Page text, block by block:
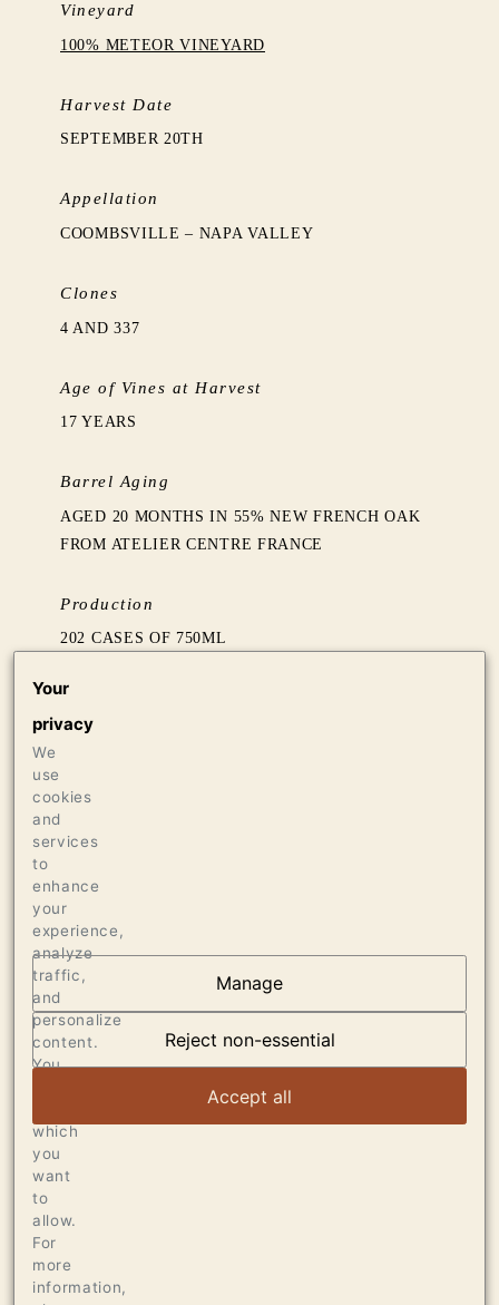
Vineyard
100% METEOR VINEYARD
Harvest Date
SEPTEMBER 20TH
Appellation
COOMBSVILLE – NAPA VALLEY
Clones
4 AND 337
Age of Vines at Harvest
17 YEARS
Barrel Aging
AGED 20 MONTHS IN 55% NEW FRENCH OAK
FROM ATELIER CENTRE FRANCE
Production
202 CASES OF 750ML
12 BOTTLES OF 3L
97 VINOUS, MAY 2019
94 WINE ADVOCATE
AT THE HEART OF
DUMOL
VIEW ARTICLE
Your
privacy
We
use
cookies
and
services
to
enhance
your
experience,
analyze
traffic,
and
personalize
content.
You
which
you
want
to
allow.
For
more
information,
Manage
Reject non-essential
Accept all